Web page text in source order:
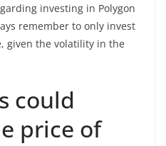
investing in Polygon
remember to only invest
given the volatility in the
could
price of